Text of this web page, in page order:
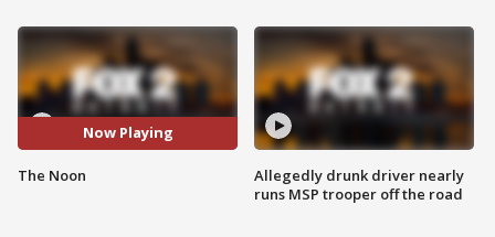
Now Playing
The Noon
Allegedly drunk driver nearly
runs MSP trooper off the road